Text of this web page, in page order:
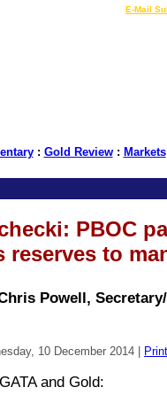
E-Mail
: Gold Review: Markets
PBOC
reserves to
Powell,
10 December 2014 | Print
and Gold: